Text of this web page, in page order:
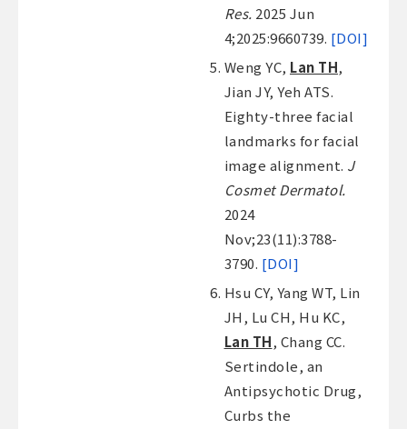
Res. 2025 Jun
4;2025:9660739. [DOI]
Weng YC, Lan TH,
Jian JY, Yeh ATS.
Eighty-three facial
landmarks for facial
image alignment. J
Cosmet Dermatol.
2024
Nov;23(11):3788-
3790. [DOI]
Hsu CY, Yang WT, Lin
JH, Lu CH, Hu KC,
Lan TH, Chang CC.
Sertindole, an
Antipsychotic Drug,
Curbs the